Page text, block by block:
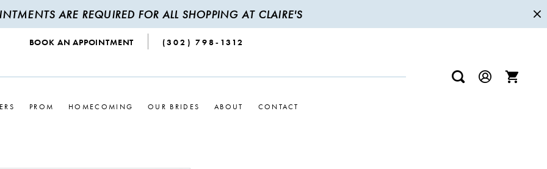
ARE REQUIRED FOR ALL SHOPPING AT CLAIRE'S
BOOK AN APPOINTMENT (302) 798‑1312
PROM HOMECOMING OUR BRIDES ABOUT CONTACT